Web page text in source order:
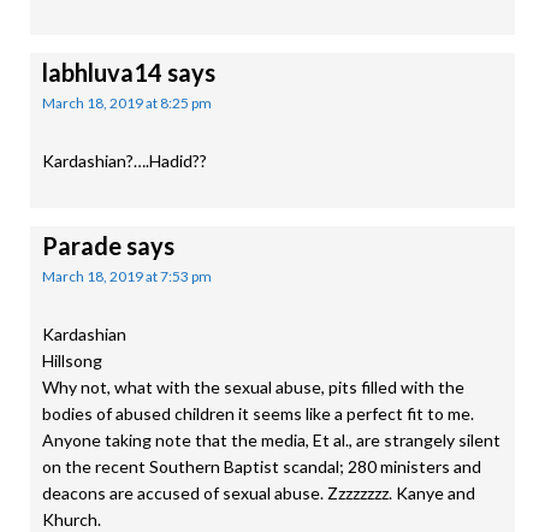
labhluva14 says
March 18, 2019 at 8:25 pm
Kardashian?….Hadid??
Paradesays
March 18, 2019 at 7:53 pm
Kardashian
Hillsong
Why not, what with the sexual abuse, pits filled with the
bodies of abused children it seems like a perfect fit to me.
Anyone taking note that the media, Et al., are strangely silent
on the recent Southern Baptist scandal; 280 ministers and
deacons are accused of sexual abuse. Zzzzzzzz. Kanye and
Khurch.